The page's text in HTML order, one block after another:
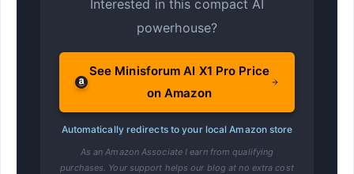
Interested in this compact AI
powerhouse?
See Minisforum AI X1 Pro Price
on Amazon
Automatically redirects to your local Amazon store
As an Amazon Associate I earn from qualifying
purchases. Your support helps our blog at no extra cost